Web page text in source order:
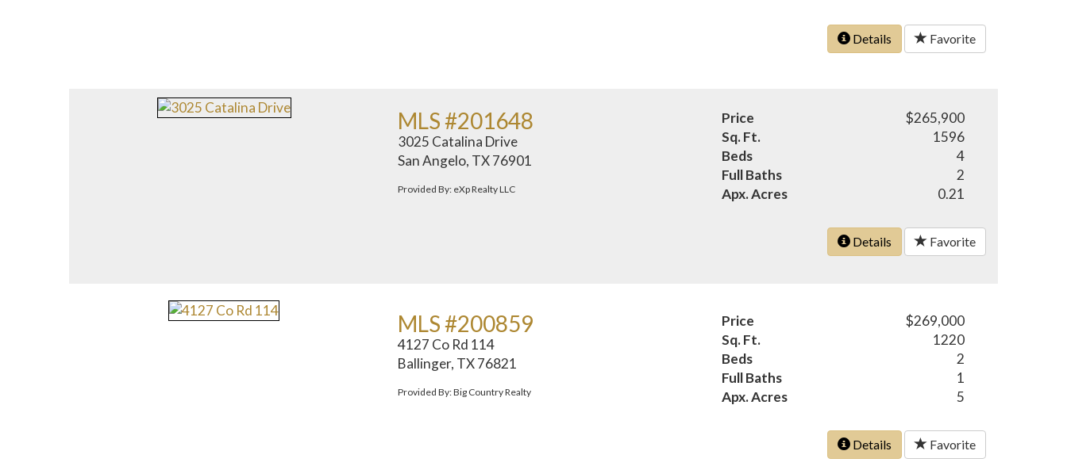
Details Favorite
MLS #201648
3025 Catalina Drive
San Angelo, TX 76901
Provided By: eXp Realty LLC
Price
$265,900
Sq. Ft.
1596
Beds
4
Full Baths
2
Apx. Acres
0.21
Details Favorite
MLS #200859
4127 Co Rd 114
Ballinger, TX 76821
Provided By: Big Country Realty
Price
$269,000
Sq. Ft.
1220
Beds
2
Full Baths
1
Apx. Acres
5
Details Favorite